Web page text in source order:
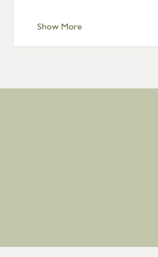
Show More